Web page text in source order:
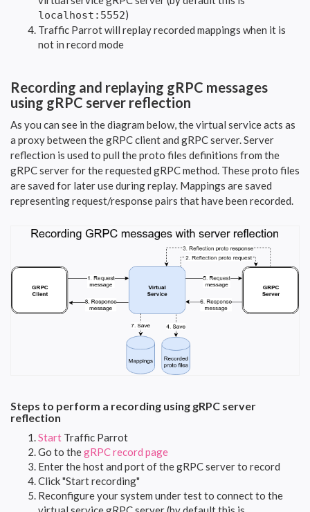
localhost:5552)
Traffic Parrot will replay recorded mappings when it is
not in record mode
Recording and replaying gRPC messages
using gRPC server reflection
As you can see in the diagram below, the virtual service acts as
a proxy between the gRPC client and gRPC server. Server
reflection is used to pull the proto files definitions from the
gRPC server for the requested gRPC method. These proto files
are saved for later use during replay. Mappings are saved
representing request/response pairs that have been recorded.
Steps to perform a recording using gRPC server
reflection
Start Traffic Parrot
Go to thegRPC record page
Enter the host and port of the gRPC server to record
Click "Start recording"
Reconfigure your system under test to connect to the